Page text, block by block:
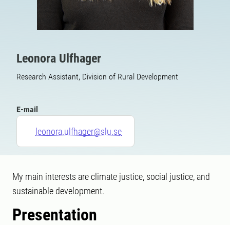
Leonora Ulfhager
Research Assistant, Division of Rural Development
E-mail
leonora.ulfhager@slu.se
My main interests are climate justice, social justice, and
sustainable development.
Presentation